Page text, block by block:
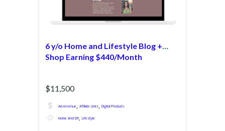
6 y/o Home and Lifestyle Blog +
Shop Earning $440/Month
$11,500
Ad revenue, Affiliate Links, Digital Products
Home And DIY, Lifestyle